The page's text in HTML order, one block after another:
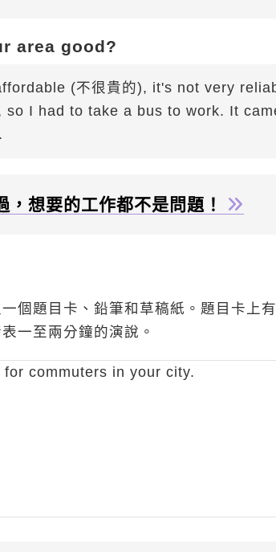
area good?
(不很貴的), it's not very
I had to take a bus to work. It
，想要的工作都不是問題！
個題目卡、鉛筆和草稿紙。題目卡上
一至兩分鐘的演說。
commuters in your city.